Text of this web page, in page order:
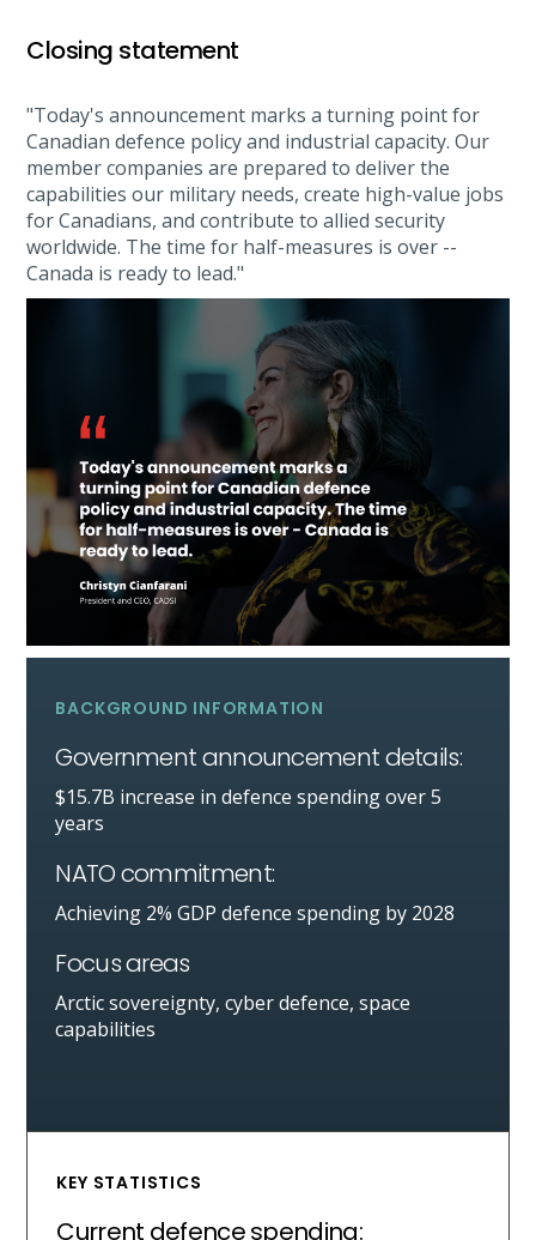
Closing statement
"Today's announcement marks a turning point for
Canadian defence policy and industrial capacity. Our
member companies are prepared to deliver the
capabilities our military needs, create high-value jobs
for Canadians, and contribute to allied security
worldwide. The time for half-measures is over --
Canada is ready to lead."
BACKGROUND INFORMATION
Government announcement details:
$15.7B increase in defence spending over 5
years
NATO commitment:
Achieving 2% GDP defence spending by 2028
Focus areas
Arctic sovereignty, cyber defence, space
capabilities
KEY STATISTICS
Current defence spending: